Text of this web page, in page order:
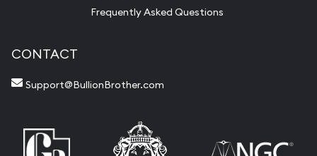
Frequently Asked Questions
CONTACT
Support@BullionBrother.com